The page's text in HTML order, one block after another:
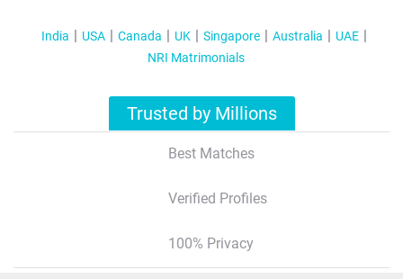
India USA Canada UK Singapore Australia
UAE
NRI Matrimonials
Trusted by Millions
Best Matches
Verified Profiles
100% Privacy